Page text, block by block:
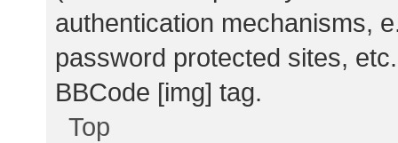
authentication mechanisms,
password protected sites,
BBCode [img] tag.
Top